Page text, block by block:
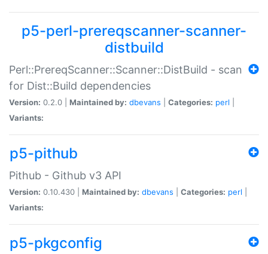
p5-perl-prereqscanner-scanner-
distbuild
Perl::PrereqScanner::Scanner::DistBuild - scan
for Dist::Build dependencies
Version: 0.2.0 | Maintained by: dbevans Categories: perl
Variants:
p5-pithub
Pithub - Github v3 API
Version: 0.10.430 | Maintained by: dbevans Categories: perl
Variants:
p5-pkgconfig